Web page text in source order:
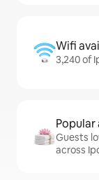
Wifi
3,240 of
Guests
across